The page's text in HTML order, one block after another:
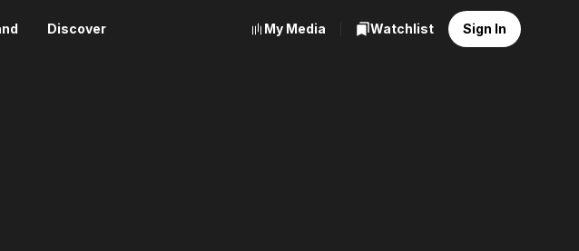
Discover My Media Watchlist Sign In